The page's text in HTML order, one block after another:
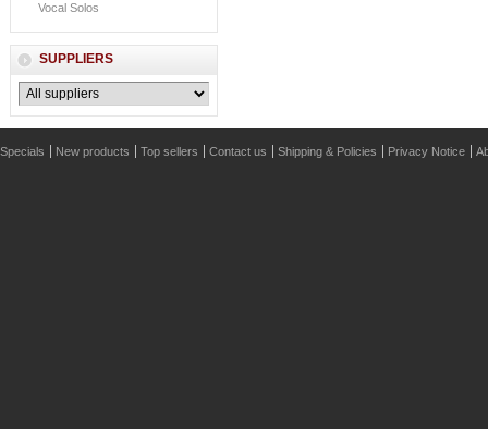
Vocal Solos
SUPPLIERS
Specials New products Top sellers Contact us Shipping & Policies Privacy Notice